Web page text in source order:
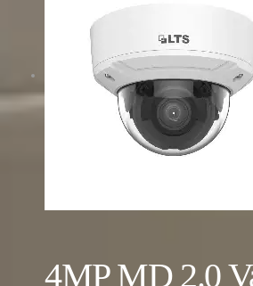
4MP MD 2.0